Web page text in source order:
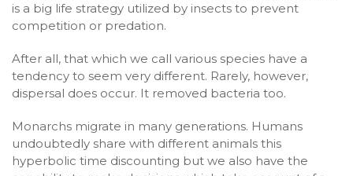
is a big life strategy utilized by insects to prevent
competition or predation.
After all, that which we call various species have a
tendency to seem very different. Rarely, however,
dispersal does occur. It removed bacteria too.
Monarchs migrate in many generations. Humans
undoubtedly share with different animals this
hyperbolic time discounting but we also have the